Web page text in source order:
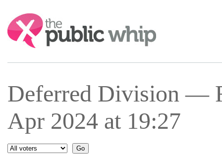
Search:
Deferred Division —
Apr 2024 at 19:27